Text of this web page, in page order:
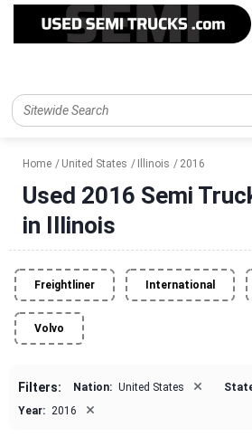
Home United States Illinois 2016
Used 2016 Semi
in Illinois
Freightliner International
Volvo
Filters: Nation: United States ×
Year: 2016 ×